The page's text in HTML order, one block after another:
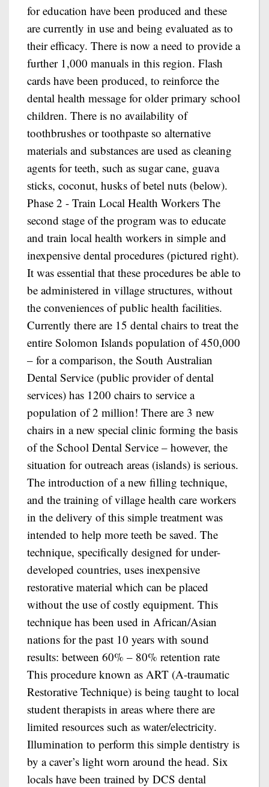
for education have been produced and these
are currently in use and being evaluated as to
their efficacy. There is now a need to provide a
further 1,000 manuals in this region. Flash
cards have been produced, to reinforce the
dental health message for older primary school
children. There is no availability of
toothbrushes or toothpaste so alternative
materials and substances are used as cleaning
agents for teeth, such as sugar cane, guava
sticks, coconut, husks of betel nuts (below).
Phase 2 - Train Local Health Workers The
second stage of the program was to educate
and train local health workers in simple and
inexpensive dental procedures (pictured right).
It was essential that these procedures be able to
be administered in village structures, without
the conveniences of public health facilities.
Currently there are 15 dental chairs to treat the
entire Solomon Islands population of 450,000
– for a comparison, the South Australian
Dental Service (public provider of dental
services) has 1200 chairs to service a
population of 2 million! There are 3 new
chairs in a new special clinic forming the basis
of the School Dental Service – however, the
situation for outreach areas (islands) is serious.
The introduction of a new filling technique,
and the training of village health care workers
in the delivery of this simple treatment was
intended to help more teeth be saved. The
technique, specifically designed for under-
developed countries, uses inexpensive
restorative material which can be placed
without the use of costly equipment. This
technique has been used in African/Asian
nations for the past 10 years with sound
results: between 60% – 80% retention rate
This procedure known as ART (A-traumatic
Restorative Technique) is being taught to local
student therapists in areas where there are
limited resources such as water/electricity.
Illumination to perform this simple dentistry is
by a caver’s light worn around the head. Six
locals have been trained by DCS dental